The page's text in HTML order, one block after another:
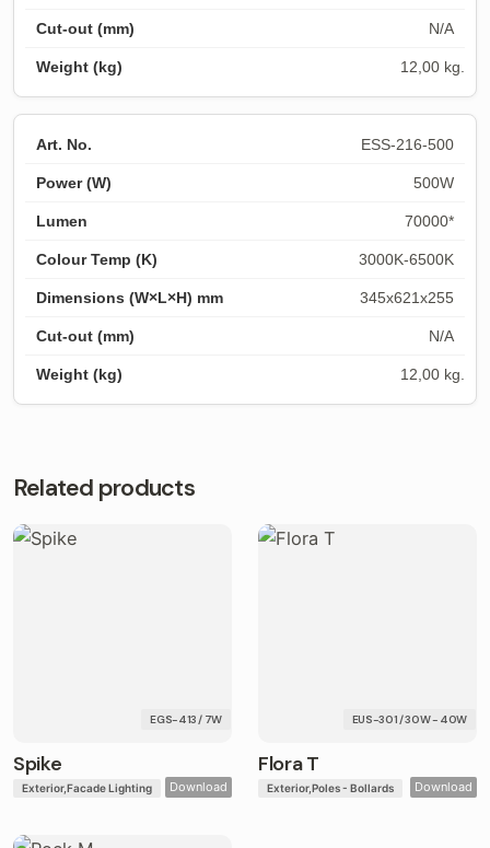
N/A
12,00 kg.
ESS-216-500
500W
70000*
3000K-6500K
345x621x255
N/A
12,00 kg.
Related products
Spike
EGS-413 / 7W
Exterior Facade Lighting Download
Flora T
EUS-301 / 30W - 40W
Exterior Poles - Bollards Download